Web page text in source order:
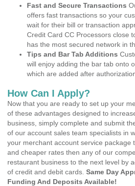
Fast and Secure Transactions
offers fast transactions so your
wait for their bill or transaction
Credit Card CC Processors close
has the most secured network in
Tips and Bar Tab Additions
will enjoy adding the bar tab onto
which are added after
How Can I Apply?
Now that you are ready to set up your
of these advantages designed to
business, simply complete and submit
of our account sales team specialists in
your merchant account service package
and cheaper rates then any of our
restaurant business to the next level by
of credit and debit cards. Same Day
Funding And Deposits Available!